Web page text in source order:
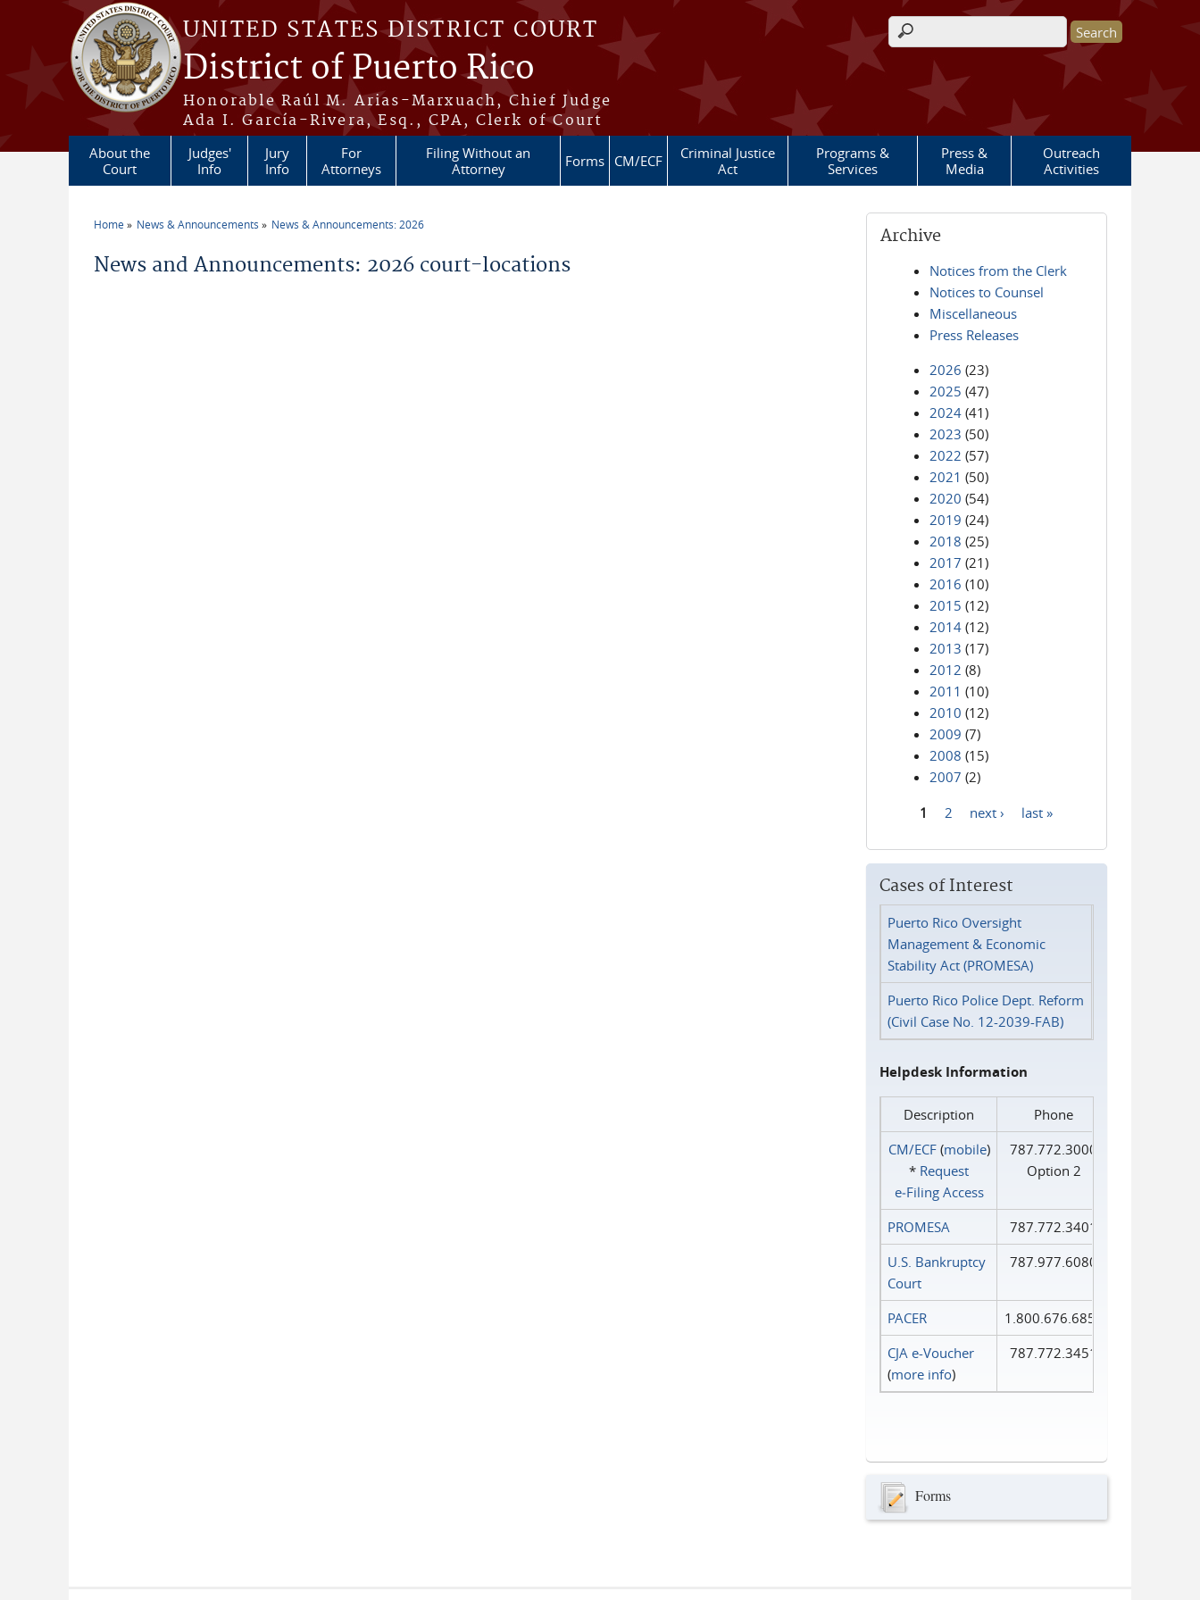
Skip to main content
UNITED STATES DISTRICT COURT
District of Puerto Rico
Honorable Raúl M. Arias-Marxuach, Chief Judge
Ada I. García-Rivera, Esq., CPA, Clerk of Court
Search form
About the
Court
Judges'
Info
Jury
Info
For
Attorneys
Filing Without an
Attorney
Forms CM/ECF
Criminal Justice
Act
Programs &
Services
Press &
Media
Outreach
Activities
Home News & Announcements News & Announcements: 2026
News and Announcements: 2026 court-locations
Archive
Notices from the Clerk
Notices to Counsel
Miscellaneous
Press Releases
2026 (23)
2025 (47)
2024 (41)
2023 (50)
2022 (57)
2021 (50)
2020 (54)
2019 (24)
2018 (25)
2017 (21)
2016 (10)
2015 (12)
2014 (12)
2013 (17)
2012 (8)
2011 (10)
2010 (12)
2009 (7)
2008 (15)
2007 (2)
1 2 next › last »
Cases of Interest
Puerto Rico Oversight
Management & Economic
Stability Act (PROMESA)
Puerto Rico Police Dept. Reform
(Civil Case No. 12-2039-FAB)
Helpdesk Information
Description
Phone
CM/ECF(mobile)
* Request
e‑Filing Access
787.772.3000
Option 2
PROMESA
787.772.3401
U.S. Bankruptcy
Court
787.977.6080
PACER
1.800.676.6856
CJA e-Voucher
(more info)
787.772.3451
Forms